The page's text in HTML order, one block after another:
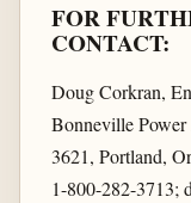
FOR
CONTACT:
Doug Corkran,
Bonneville
3621, Portland,
1-800-282-3713;